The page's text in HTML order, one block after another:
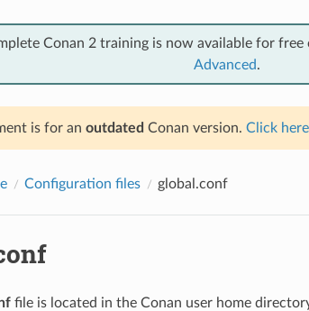
Conan 2 training is now available for free
Advanced.
is for an outdated Conan version. Click
Configuration files global.conf
file is located in the Conan user home